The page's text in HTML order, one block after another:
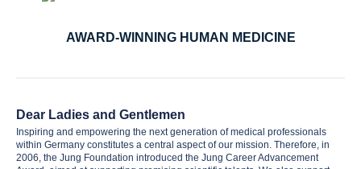
AWARD-WINNING HUMAN MEDICINE
Dear Ladies and Gentlemen
Inspiring and empowering the next generation of medical professionals
within Germany constitutes a central aspect of our mission. Therefore, in
2006, the Jung Foundation introduced the Jung Career Advancement